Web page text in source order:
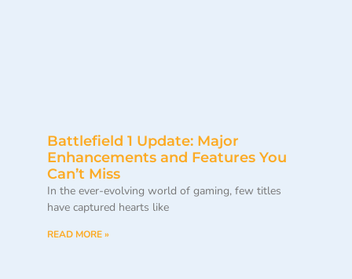
Battlefield 1 Update: Major
Enhancements and Features You
Can’t Miss
In the ever-evolving world of gaming, few titles
have captured hearts like
READ MORE »